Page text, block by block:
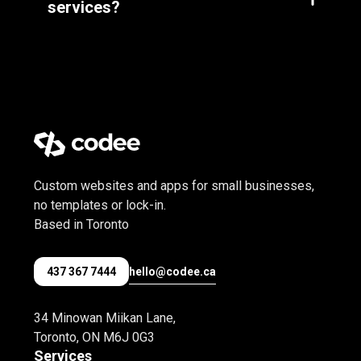
services?
deal with the host yourself.
Custom websites and apps for small businesses,
no templates or lock-in.
Based in Toronto
437 367 7444 hello@codee.ca
34 Minowan Miikan Lane,
Toronto, ON M6J 0G3
Services